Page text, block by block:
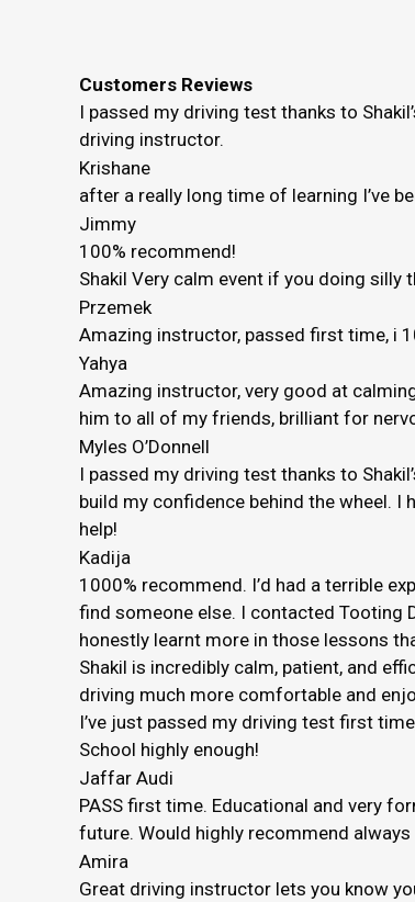
Customers Reviews
I passed my driving test thanks to
driving instructor.
Krishane
after a really long time of learning I’ve
Jimmy
100% recommend!
Shakil Very calm event if you doing silly
Przemek
Amazing instructor, passed first time, i
Yahya
Amazing instructor, very good at
him to all of my friends, brilliant for
Myles O’Donnell
I passed my driving test thanks to
build my confidence behind the wheel. I
help!
Kadija
1000% recommend. I’d had a terrible
find someone else. I contacted Tooting
honestly learnt more in those lessons
Shakil is incredibly calm, patient, and
driving much more comfortable and
I’ve just passed my driving test first
School highly enough!
Jaffar Audi
PASS first time. Educational and very
future. Would highly recommend always
Amira
Great driving instructor lets you know